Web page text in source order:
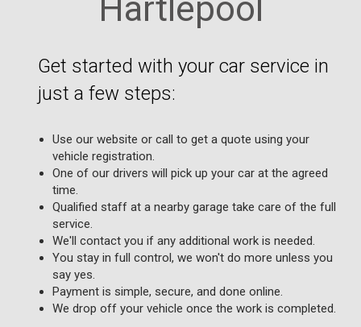
Hartlepool
Get started with your car service in
just a few steps:
Use our website or call to get a quote using your
vehicle registration.
One of our drivers will pick up your car at the agreed
time.
Qualified staff at a nearby garage take care of the full
service.
We'll contact you if any additional work is needed.
You stay in full control, we won't do more unless you
say yes.
Payment is simple, secure, and done online.
We drop off your vehicle once the work is completed.